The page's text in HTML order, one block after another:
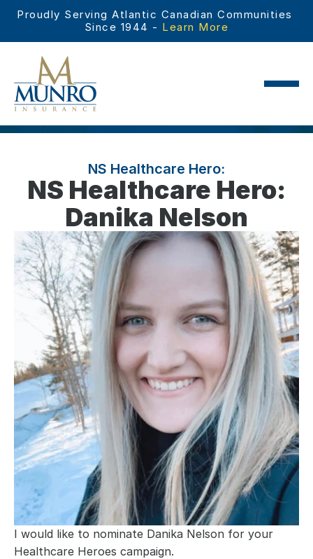
NS Healthcare Hero:
NS Healthcare Hero:
Danika Nelson
I would like to nominate Danika Nelson for your
Healthcare Heroes campaign.
Proudly Serving Atlantic Canadian Communities
Since 1944 - Learn More